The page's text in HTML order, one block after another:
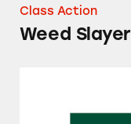
Class Action
Weed Slayer